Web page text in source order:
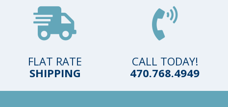
FLAT RATE
SHIPPING
CALL TODAY!
470.768.4949